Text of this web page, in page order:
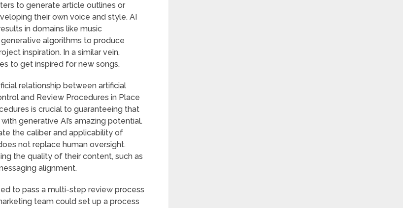
to generate article outlines or
their own voice and style. AI
in domains like music
algorithms to produce
inspiration. In a similar vein,
to get inspired for new songs.
relationship between artificial
and Review Procedures in Place
is crucial to guaranteeing that
generative AI’s amazing potential.
the caliber and applicability of
not replace human oversight.
the quality of their content, such as
alignment.
to pass a multi-step review process
team could set up a process